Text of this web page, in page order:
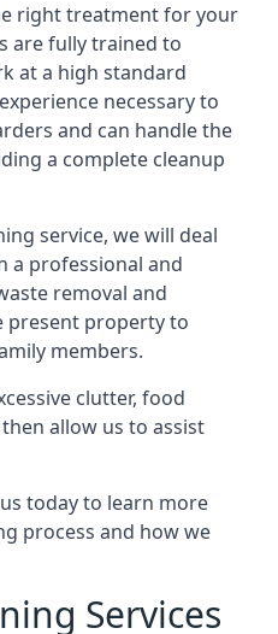
right treatment for your
are fully trained to
at a high standard
necessary to
and can handle the
a complete cleanup
service, we will deal
a professional and
removal and
present property to
members.
clutter, food
allow us to assist
today to learn more
process and how we
Services